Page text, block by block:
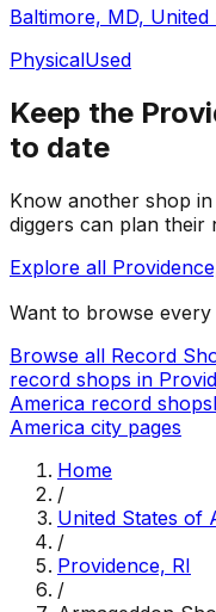
Baltimore, MD,
PhysicalUsed
Keep the
to date
Know another shop in
diggers can plan their
Explore all
Want to browse
Browse all Record
record shops in
America record shops
America city pages
Home
/
United States of
/
Providence, RI
/